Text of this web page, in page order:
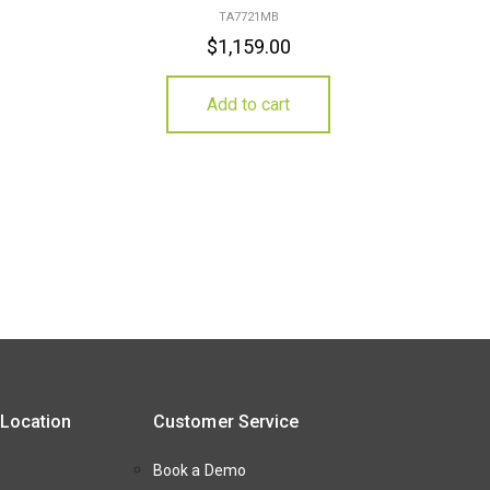
TA7721MB
$1,159.00
Add to cart
Customer Service
Book a Demo